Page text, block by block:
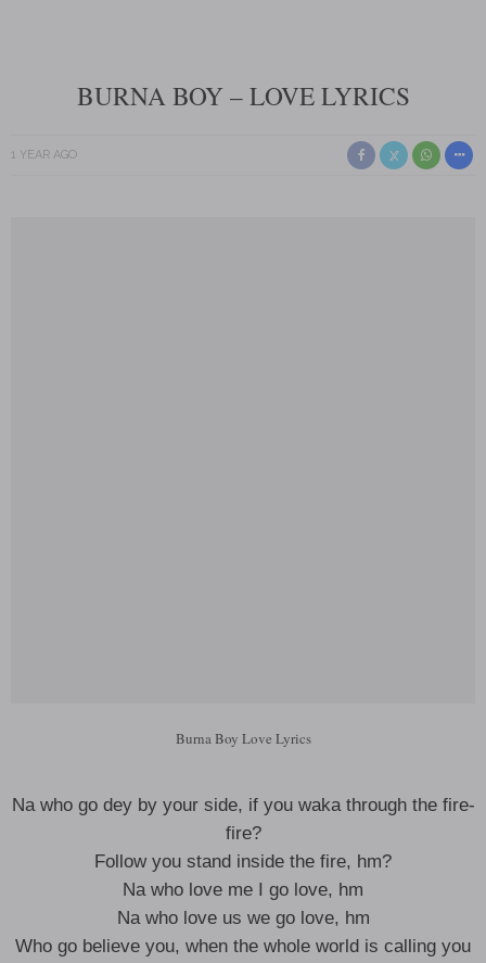
BURNA BOY – LOVE LYRICS
1 YEAR AGO
Burna Boy Love Lyrics
Na who go dey by your side, if you waka through the fire-
fire?
Follow you stand inside the fire, hm?
Na who love me I go love, hm
Na who love us we go love, hm
Who go believe you, when the whole world is calling you